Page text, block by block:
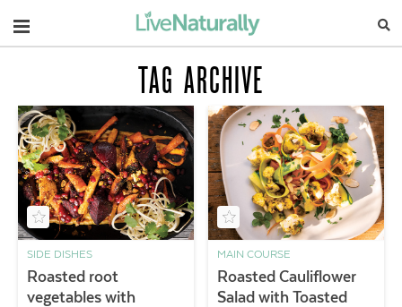
Navigation
TAG ARCHIVE
SIDE DISHES
Roasted root
vegetables with
MAIN COURSE
Roasted Cauliflower
Salad with Toasted